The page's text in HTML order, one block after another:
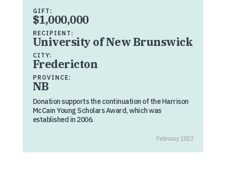
GIFT:
$1,000,000
RECIPIENT:
University of New Brunswick
CITY:
Fredericton
PROVINCE:
NB
Donation supports the continuation of the Harrison
McCain Young Scholars Award, which was
established in 2006.
February 2023